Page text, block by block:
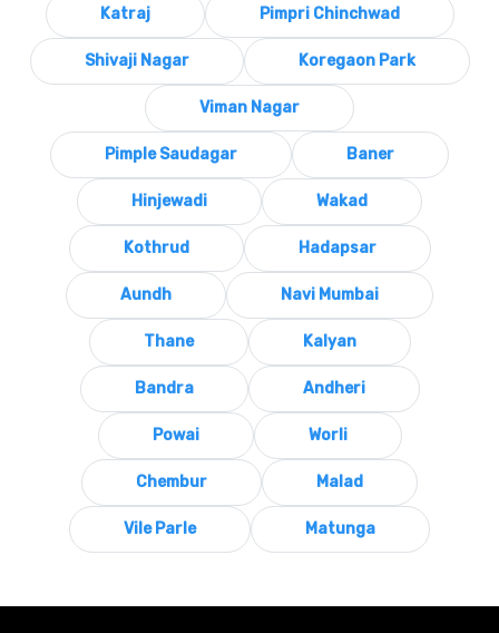
Katraj Pimpri Chinchwad
Shivaji Nagar Koregaon Park
Viman Nagar
Pimple Saudagar Baner
Hinjewadi Wakad
Kothrud Hadapsar
Aundh Navi Mumbai
Thane Kalyan
Bandra Andheri
Powai Worli
Chembur Malad
Vile Parle Matunga